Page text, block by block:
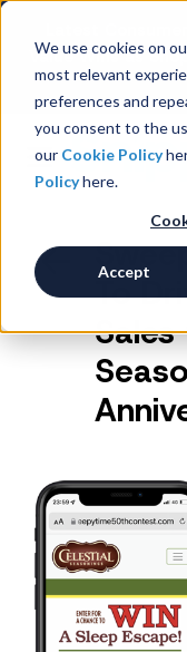
We use cookies on
most relevant
preferences and
you consent to the
our Cookie Policy
Policyhere.
Accept
Latest
Value Wins as
To